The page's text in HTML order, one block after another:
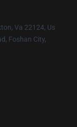
Va 22124, Us
Foshan City,